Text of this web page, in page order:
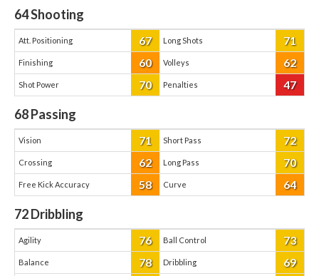
64Shooting
Att. Positioning 67 Long Shots 71
Finishing 60 Volleys 62
Shot Power 70 Penalties 47
68Passing
Vision 71 Short Pass 72
Crossing 62 Long Pass 70
Free Kick Accuracy 58 Curve 64
72Dribbling
Agility 76 Ball Control 73
Balance 78 Dribbling 69